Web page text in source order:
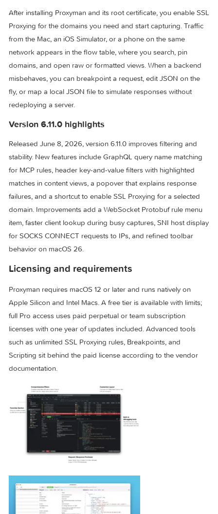
mobile app debugging rather than one-off packet dumps.
Typical Mac workflow
After installing Proxyman and its root certificate, you enable
Proxying for the domains you need and start capturing.
from the Mac, an iOS Simulator, or a phone on the same
network appears in the flow table, where you search, pin
misbehaves, you can breakpoint a request, edit JSON on
fly, or map a local JSON file to simulate responses without
redeploying a server.
Version 6.11.0 highlights
Released June 8, 2026, version 6.11.0 improves filtering
stability. New features include GraphQL query name
for MCP rules, header key-and-value filters with highlighted
domain. Improvements add a WebSocket Protobuf rule
item, faster client lookup during busy captures, SNI host
for SOCKS CONNECT requests to IPs, and refined toolbar
behavior on macOS 26.
Licensing and requirements
Proxyman requires macOS 12 or later and runs natively on
full Pro access uses paid perpetual or team subscription
licenses with one year of updates included. Advanced tools
such as unlimited SSL Proxying rules, Breakpoints, and
Scripting sit behind the paid license according to the
documentation.